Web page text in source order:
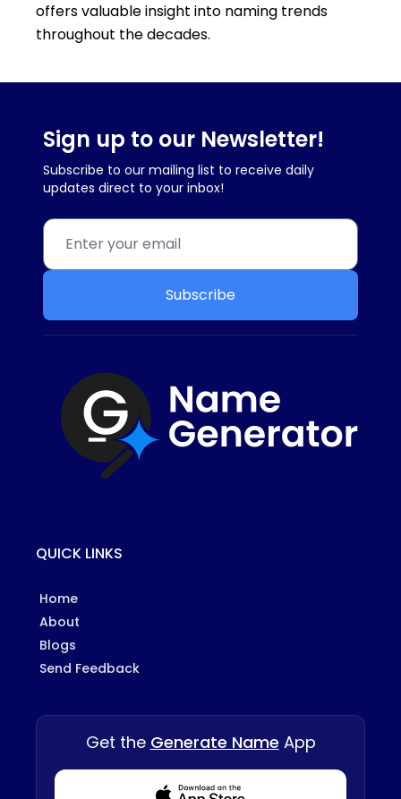
offers valuable insight into naming trends
throughout the decades.
Sign up to our Newsletter!
Subscribe to our mailing list to receive daily
updates direct to your inbox!
Subscribe
QUICK LINKS
Home
About
Blogs
Send Feedback
Get the Generate Name App
Download from Appstore